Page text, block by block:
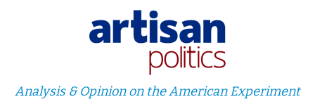
Analysis & Opinion on the American Experiment